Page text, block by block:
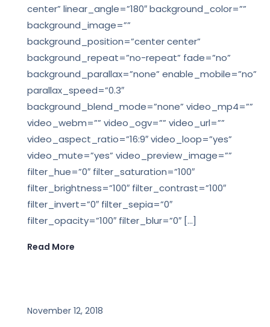
center” linear_angle=”180″ background_color=””
background_image=””
background_position=”center center”
background_repeat=”no-repeat” fade=”no”
background_parallax=”none” enable_mobile=”no”
parallax_speed=”0.3″
background_blend_mode=”none” video_mp4=””
video_webm=”” video_ogv=”” video_url=””
video_aspect_ratio=”16:9″ video_loop=”yes”
video_mute=”yes” video_preview_image=””
filter_hue=”0″ filter_saturation=”100″
filter_brightness=”100″ filter_contrast=”100″
filter_invert=”0″ filter_sepia=”0″
filter_opacity=”100″ filter_blur=”0″ […]
Read More
November 12, 2018